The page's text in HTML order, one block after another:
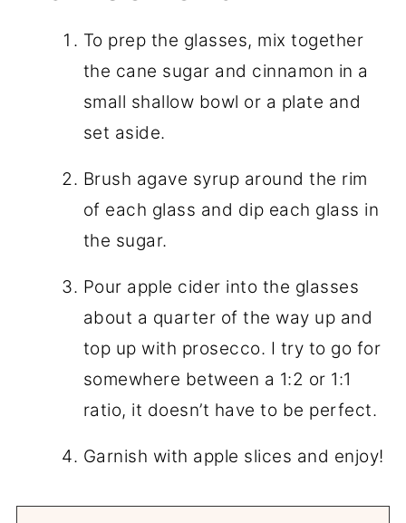
To prep the glasses, mix together
the cane sugar and cinnamon in a
small shallow bowl or a plate and
set aside.
Brush agave syrup around the rim
of each glass and dip each glass in
the sugar.
Pour apple cider into the glasses
about a quarter of the way up and
top up with prosecco. I try to go for
somewhere between a 1:2 or 1:1
ratio, it doesn’t have to be perfect.
Garnish with apple slices and enjoy!